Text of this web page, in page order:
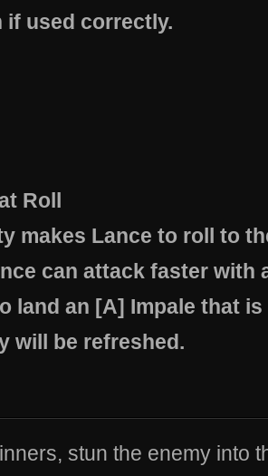
if used correctly.
Roll
makes Lance to roll to
can attack faster with
land an [A] Impale that
will be refreshed.
stun the enemy into